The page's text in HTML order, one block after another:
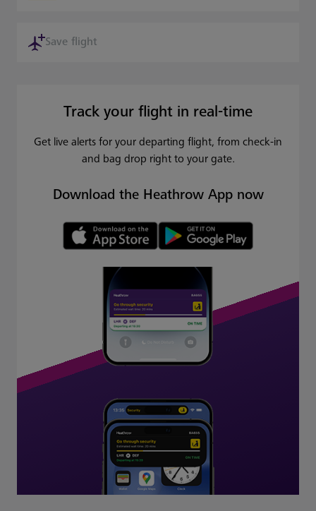
Save flight
Track your flight in real-time
Get live alerts for your departing flight, from check-in
and bag drop right to your gate.
Download the Heathrow App now